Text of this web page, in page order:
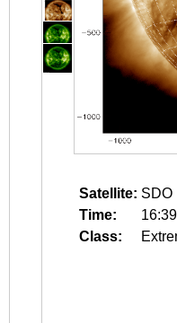
Satellite: SDO
Time:
16:39
Class: